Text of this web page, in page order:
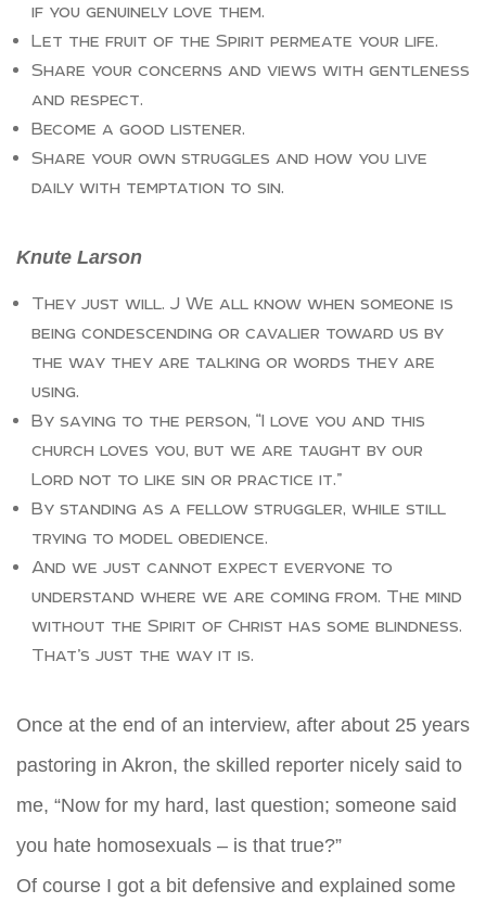
if you genuinely love them.
Let the fruit of the Spirit permeate your life.
Share your concerns and views with gentleness
and respect.
Become a good listener.
Share your own struggles and how you live
daily with temptation to sin.
Knute Larson
They just will. J We all know when someone is
being condescending or cavalier toward us by
the way they are talking or words they are
using.
By saying to the person, “I love you and this
church loves you, but we are taught by our
Lord not to like sin or practice it.”
By standing as a fellow struggler, while still
trying to model obedience.
And we just cannot expect everyone to
understand where we are coming from. The mind
without the Spirit of Christ has some blindness.
That’s just the way it is.
Once at the end of an interview, after about 25 years
pastoring in Akron, the skilled reporter nicely said to
me, “Now for my hard, last question; someone said
you hate homosexuals – is that true?”
Of course I got a bit defensive and explained some